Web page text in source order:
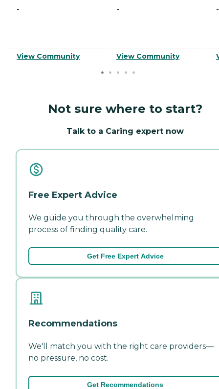
-
View Community
-
View Community
-
Not sure where to start?
Talk to a Caring expert now
Free Expert Advice
We guide you through the overwhelming
process of finding quality care.
Get Free Expert Advice
Recommendations
We'll match you with the right care providers—
no pressure, no cost.
Get Recommendations